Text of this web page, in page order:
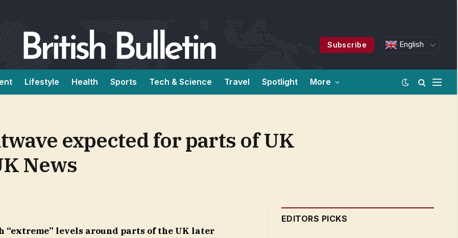
Subscribe English
Lifestyle Health Sports Tech & Science Travel Spotlight More
expected for parts of UK
News
“extreme” levels around parts of the UK later
EDITORS PICKS